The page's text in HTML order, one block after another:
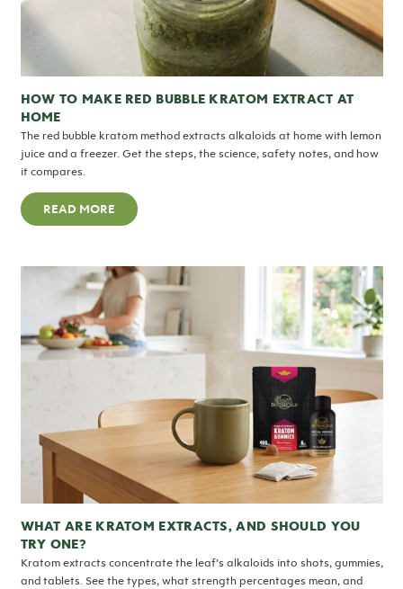
HOW TO MAKE RED BUBBLE KRATOM EXTRACT AT
HOME
The red bubble kratom method extracts alkaloids at home with lemon
juice and a freezer. Get the steps, the science, safety notes, and how
it compares.
READ MORE
WHAT ARE KRATOM EXTRACTS, AND SHOULD YOU
TRY ONE?
Kratom extracts concentrate the leaf’s alkaloids into shots, gummies,
and tablets. See the types, what strength percentages mean, and